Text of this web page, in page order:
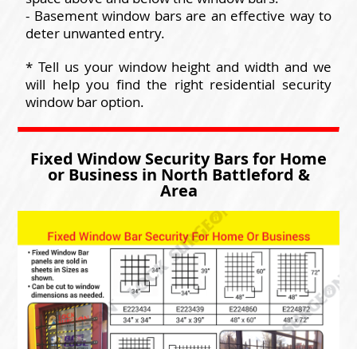
- Basement window bars are an effective way to
deter unwanted entry.
* Tell us your window height and width and we
will help you find the right residential security
window bar option.
Fixed Window Security Bars for Home
or Business in North Battleford &
Area